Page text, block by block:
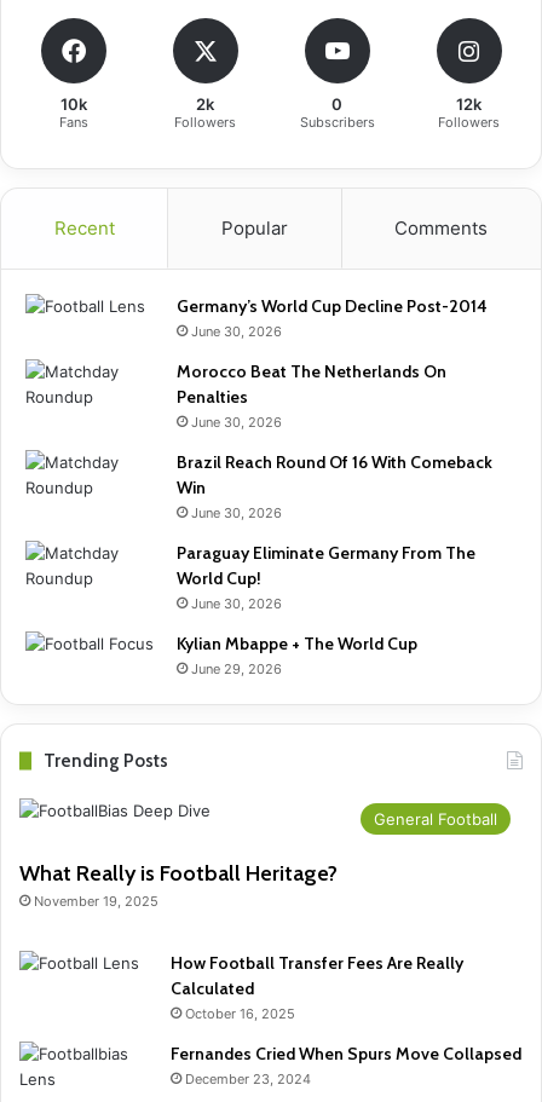
10k
Fans
2k
Followers
0
Subscribers
12k
Followers
Recent Popular Comments
Germany’s World Cup Decline Post-2014
June 30, 2026
Morocco Beat The Netherlands On
Penalties
June 30, 2026
Brazil Reach Round Of 16 With Comeback
Win
June 30, 2026
Paraguay Eliminate Germany From The
World Cup!
June 30, 2026
Kylian Mbappe + The World Cup
June 29, 2026
Trending Posts
General Football
What Really is Football Heritage?
November 19, 2025
How Football Transfer Fees Are Really
Calculated
October 16, 2025
Fernandes Cried When Spurs Move Collapsed
December 23, 2024